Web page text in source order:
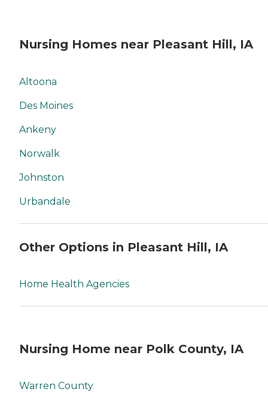
Nursing Homes near Pleasant Hill, IA
Altoona
Des Moines
Ankeny
Norwalk
Johnston
Urbandale
Other Options in Pleasant Hill, IA
Home Health Agencies
Nursing Home near Polk County, IA
Warren County